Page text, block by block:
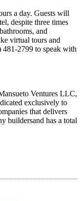
a day. Guests will
despite three times
and
virtual tours and
481-2799 to speak with
Ventures LLC,
exclusively to
that delivers
buildersand has a total